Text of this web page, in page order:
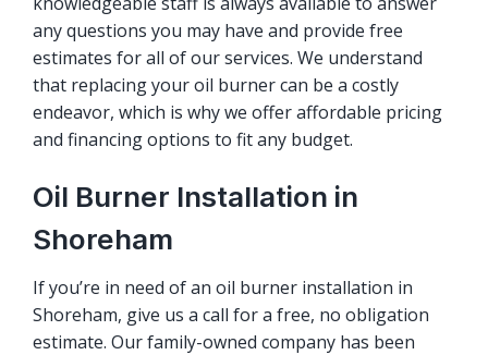
any questions you may have and provide free
estimates for all of our services. We understand
that replacing your oil burner can be a costly
endeavor, which is why we offer affordable pricing
and financing options to fit any budget.
Oil Burner Installation in
Shoreham
If you’re in need of an oil burner installation in
Shoreham, give us a call for a free, no obligation
estimate. Our family-owned company has been